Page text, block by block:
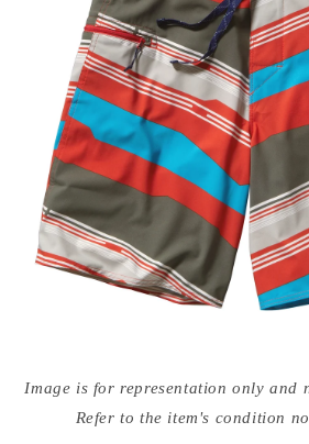
media
{{Image is for representation only and
Refer to the item's condition